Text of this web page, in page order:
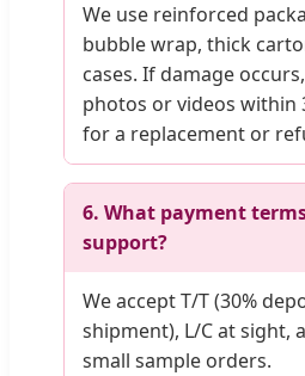
We use reinforced
bubble wrap, thick
cases. If damage
photos or videos within
for a replacement or
6. What payment
support?
We accept T/T (30%
shipment), L/C at sight,
small sample orders.